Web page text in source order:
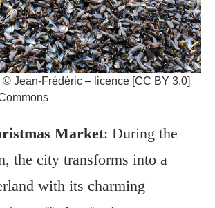
Jean-Frédéric – licence [CC BY 3.0]
Market: During the
the city transforms into a
with its charming